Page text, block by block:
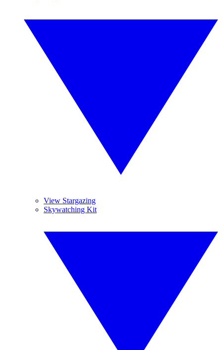
View Stargazing
Skywatching Kit